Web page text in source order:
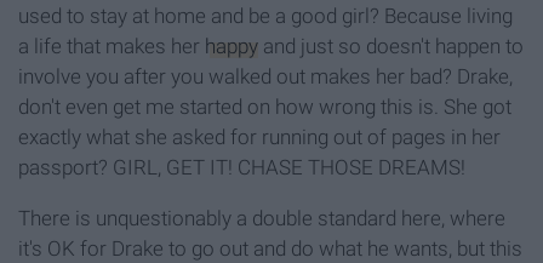
used to stay at home and be a good girl? Because living
a life that makes her happy and just so doesn't happen to
involve you after you walked out makes her bad? Drake,
don't even get me started on how wrong this is. She got
exactly what she asked for running out of pages in her
passport? GIRL, GET IT! CHASE THOSE DREAMS!
There is unquestionably a double standard here, where
it's OK for Drake to go out and do what he wants, but this